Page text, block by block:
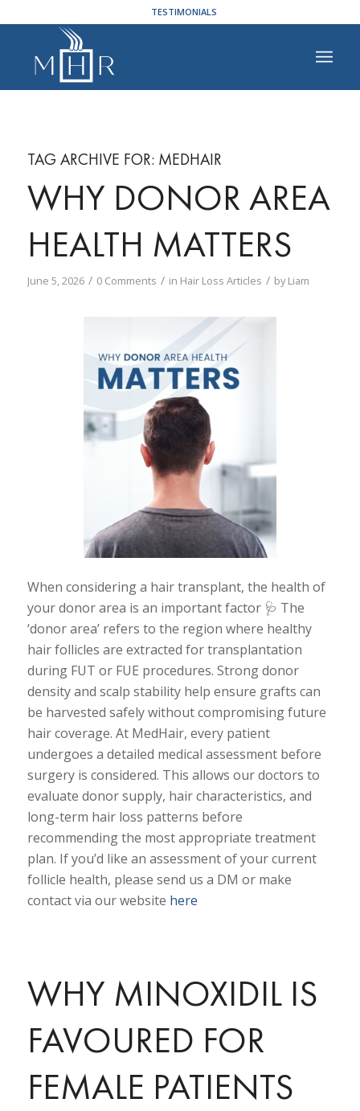
TESTIMONIALS
TAG ARCHIVE FOR: MEDHAIR
WHY DONOR AREA
HEALTH MATTERS
June 5, 2026 / 0 Comments / in Hair Loss Articles / byLiam
When considering a hair transplant, the health of
your donor area is an important factor 🩺 The
‘donor area’ refers to the region where healthy
hair follicles are extracted for transplantation
during FUT or FUE procedures. Strong donor
density and scalp stability help ensure grafts can
be harvested safely without compromising future
hair coverage. At MedHair, every patient
undergoes a detailed medical assessment before
surgery is considered. This allows our doctors to
evaluate donor supply, hair characteristics, and
long-term hair loss patterns before
recommending the most appropriate treatment
plan. If you’d like an assessment of your current
follicle health, please send us a DM or make
contact via our website here
WHY MINOXIDIL IS
FAVOURED FOR
FEMALE PATIENTS